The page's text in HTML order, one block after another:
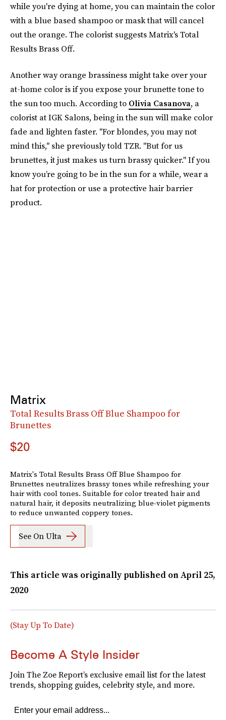
while you're dying at home, you can maintain the color
with a blue based shampoo or mask that will cancel
out the orange. The colorist suggests Matrix's Total
Results Brass Off.
Another way orange brassiness might take over your
at-home color is if you expose your brunette tone to
the sun too much. According to Olivia Casanova, a
colorist at IGK Salons, being in the sun will make color
fade and lighten faster. "For blondes, you may not
mind this," she previously told TZR. "But for us
brunettes, it just makes us turn brassy quicker." If you
know you’re going to be in the sun for a while, wear a
hat for protection or use a protective hair barrier
product.
Matrix
Total Results Brass Off Blue Shampoo for
Brunettes
$20
Matrix's Total Results Brass Off Blue Shampoo for
Brunettes neutralizes brassy tones while refreshing your
hair with cool tones. Suitable for color treated hair and
natural hair, it deposits neutralizing blue-violet pigments
to reduce unwanted coppery tones.
See On Ulta
This article was originally published onApril 25,
2020
(Stay Up To Date)
Become A Style Insider
Join The Zoe Report’s exclusive email list for the latest
trends, shopping guides, celebrity style, and more.